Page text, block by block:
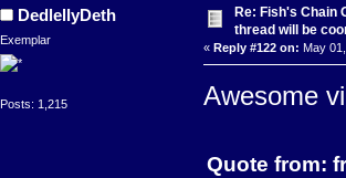
DedlellyDeth
Exemplar
Posts: 1,215
Re: Fish's Chain
thread will be
« Reply #122 on: May
Awesome
Quote from: